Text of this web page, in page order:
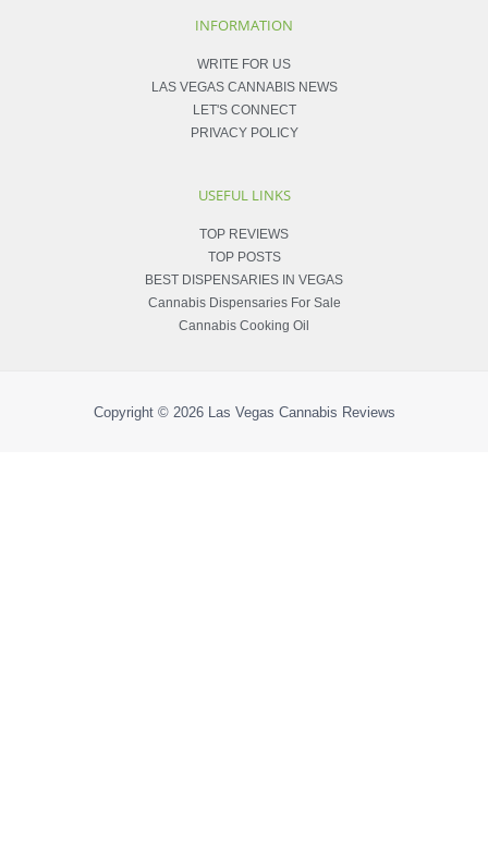
INFORMATION
WRITE FOR US
LAS VEGAS CANNABIS NEWS
LET'S CONNECT
PRIVACY POLICY
USEFUL LINKS
TOP REVIEWS
TOP POSTS
BEST DISPENSARIES IN VEGAS
Cannabis Dispensaries For Sale
Cannabis Cooking Oil
Copyright © 2026 Las Vegas Cannabis Reviews